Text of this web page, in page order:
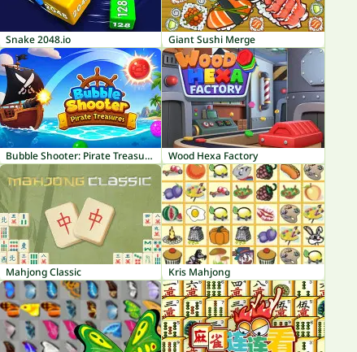
Snake 2048.io Giant Sushi Merge
Bubble Shooter: Pirate Treasures Wood Hexa Factory
Mahjong Classic Kris Mahjong